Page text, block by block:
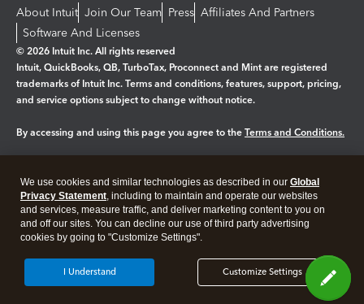
About Intuit Join Our Team Press Affiliates And Partners
Software And Licenses
© 2026 Intuit Inc. All rights reserved
Intuit, QuickBooks, QB, TurboTax, Proconnect and Mint are registered
trademarks of Intuit Inc. Terms and conditions, features, support, pricing,
and service options subject to change without notice.
By accessing and using this page you agree to the Terms and Conditions.
Legal Privacy Security
We use cookies and similar technologies as described in our Global
Privacy Statement, including to maintain and operate our websites
and services, measure traffic, and deliver marketing content to you on
and off our sites. You can decline our use of third party advertising
cookies by going to "Customize Settings".
Customize Settings
I Understand